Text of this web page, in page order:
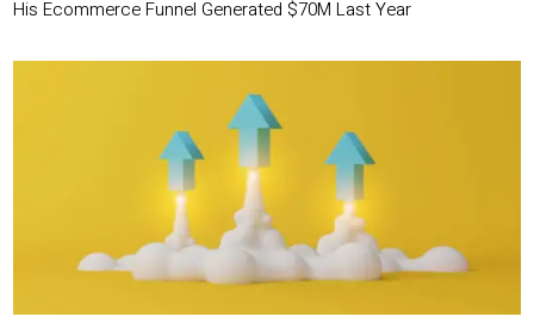
His Ecommerce Funnel Generated $70M Last Year